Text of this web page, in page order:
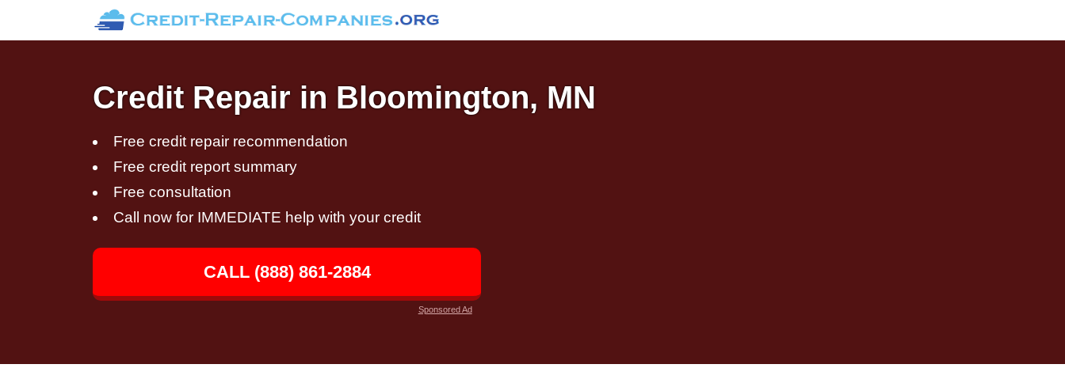
Credit Repair in Bloomington, MN
Free credit repair recommendation
Free credit report summary
Free consultation
Call now for IMMEDIATE help with your credit
CALL (888) 861-2884
Sponsored Ad